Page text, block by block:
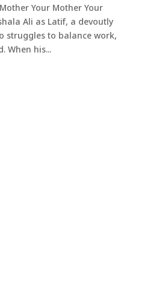
Your Mother Your
Ali as Latif, a devoutly
struggles to balance work,
When his...